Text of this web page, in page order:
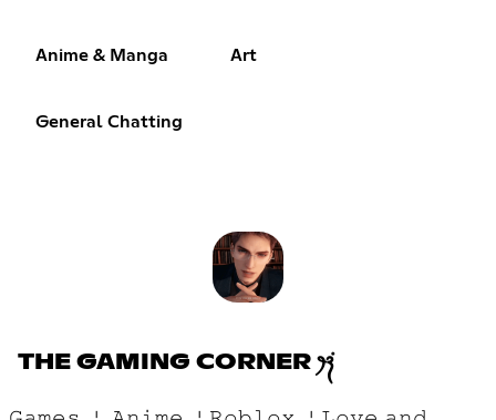
Anime & Manga Art
General Chatting
THE GAMING CORNER ꫂ᭪݁